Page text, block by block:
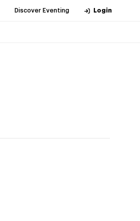
Discover Eventing Login